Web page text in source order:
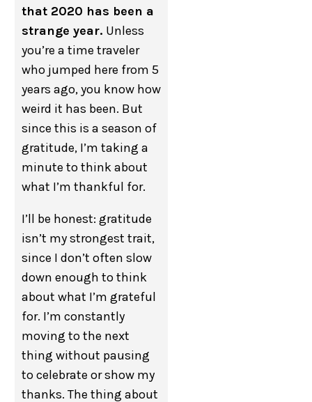
that 2020 has been a
strange year. Unless
you’re a time traveler
who jumped here from 5
years ago, you know how
weird it has been. But
since this is a season of
gratitude, I’m taking a
minute to think about
what I’m thankful for.
I’ll be honest: gratitude
isn’t my strongest trait,
since I don’t often slow
down enough to think
about what I’m grateful
for. I’m constantly
moving to the next
thing without pausing
to celebrate or show my
thanks. The thing about